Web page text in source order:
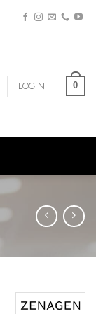
LOGIN 0